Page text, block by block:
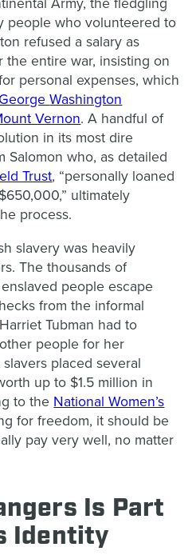
Army, the fledgling
people who volunteered to
refused a salary as
the entire war, insisting on
personal expenses, which
GeorgeWashington
Vernon. A handful of
in its most dire
Salomon who, as detailed
Trust, “personally loaned
ultimately
process.
slavery was heavily
The thousands of
people escape
from the informal
Tubman had to
people for her
placed several
up to $1.5 million in
to the National Women’s
for freedom, it should be
pay very well, no matter
Is Part
Identity